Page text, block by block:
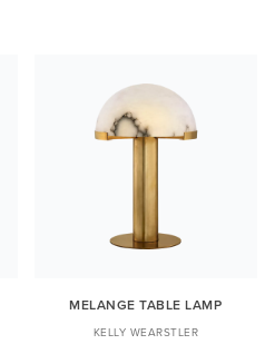
MELANGE TABLE LAMP
KELLY WEARSTLER